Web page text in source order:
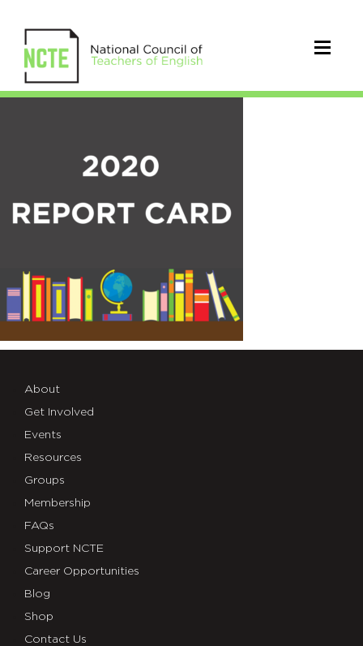
Card
About
Get Involved
Events
Resources
Groups
Membership
FAQs
Support NCTE
Career Opportunities
Blog
Shop
Contact Us